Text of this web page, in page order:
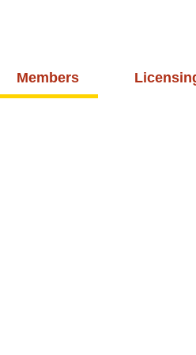
Members